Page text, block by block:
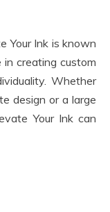
Your Ink is known
creating custom
Whether
design or a large
Your Ink can